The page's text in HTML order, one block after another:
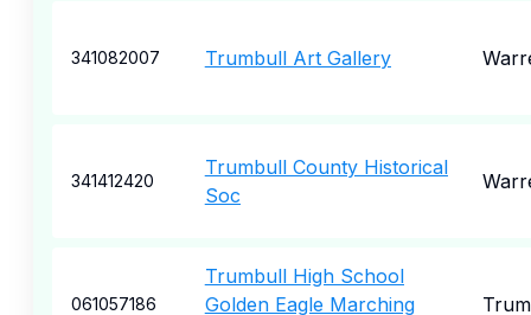
341082007 Trumbull Art Gallery
341412420
Trumbull County Historical
Soc
061057186
Trumbull High School
Golden Eagle Marching